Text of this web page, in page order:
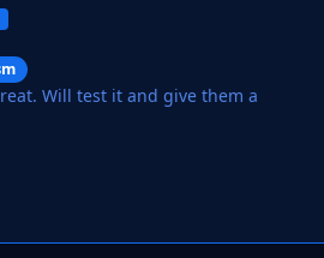
Will test it and give them a